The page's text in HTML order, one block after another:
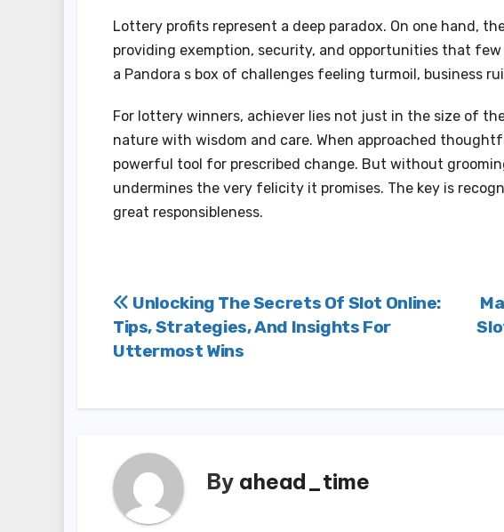
Lottery profits represent a deep paradox. On one hand,
providing exemption, security, and opportunities that
a Pandora s box of challenges feeling turmoil, business
For lottery winners, achiever lies not just in the size of
nature with wisdom and care. When approached
powerful tool for prescribed change. But without
undermines the very felicity it promises. The key is
great responsibleness.
Post
navigation
Unlocking The Secrets Of Slot Online:
Tips, Strategies, And Insights For
Uttermost Wins
By ahead_time